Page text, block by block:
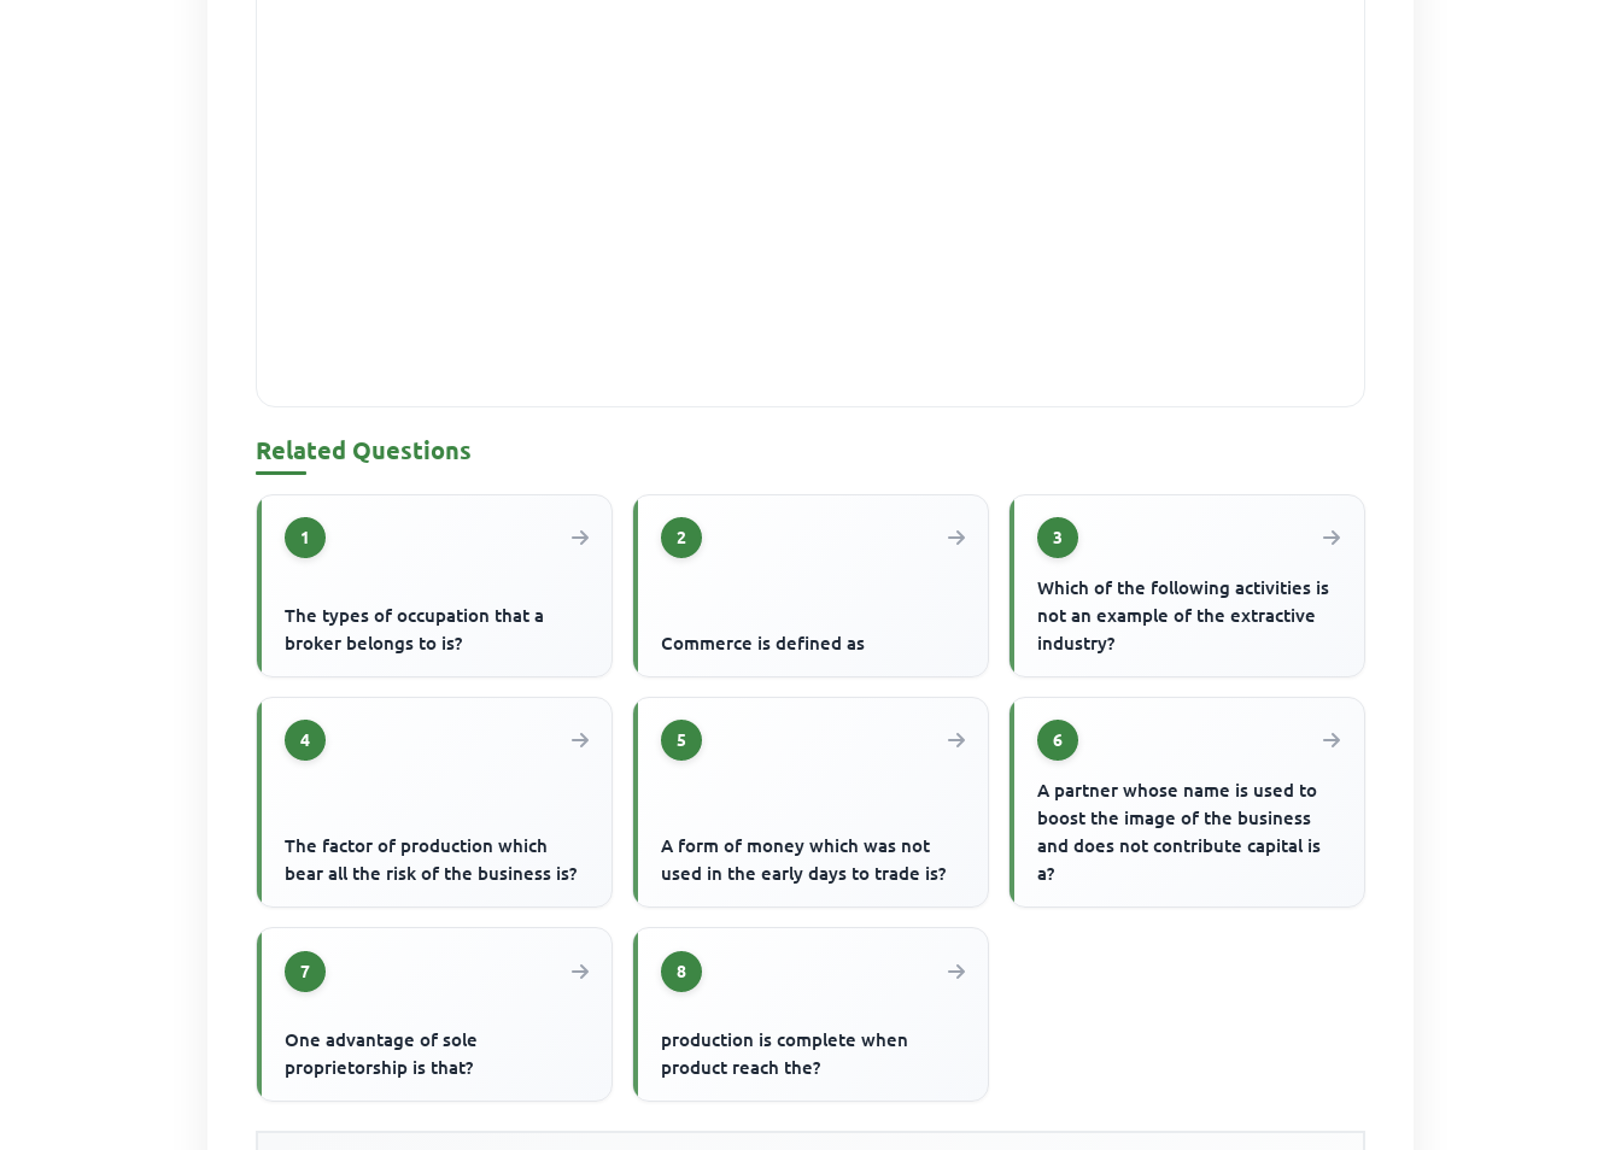
Related Questions
1
The types of occupation that a
broker belongs to is?
2
Commerce is defined as
3
Which of the following activities is
not an example of the extractive
industry?
4
The factor of production which
bear all the risk of the business is?
5
A form of money which was not
used in the early days to trade is?
6
A partner whose name is used to
boost the image of the business
and does not contribute capital is
a?
7
One advantage of sole
proprietorship is that?
8
production is complete when
product reach the?